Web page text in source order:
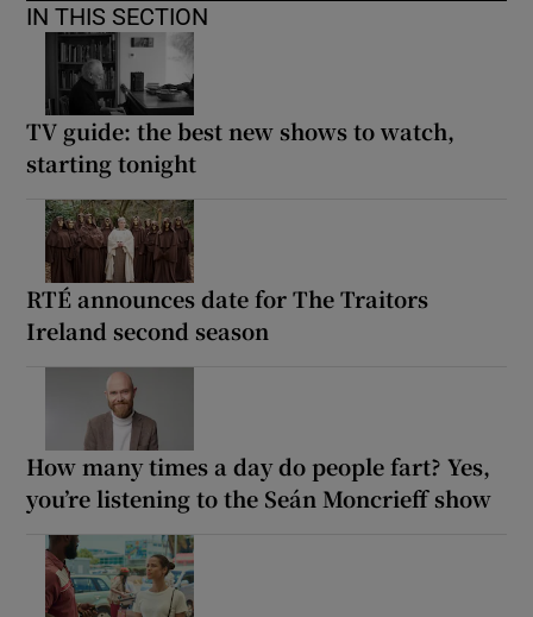
IN THIS SECTION
TV guide: the best new shows to watch,
starting tonight
RTÉ announces date for The Traitors
Ireland second season
How many times a day do people fart? Yes,
you’re listening to the Seán Moncrieff show